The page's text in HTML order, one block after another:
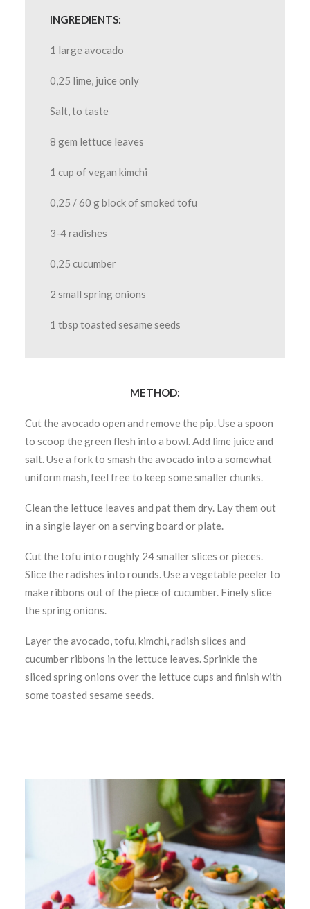
INGREDIENTS:
1 large avocado
0,25 lime, juice only
Salt, to taste
8 gem lettuce leaves
1 cup of vegan kimchi
0,25 / 60 g block of smoked tofu
3-4 radishes
0,25 cucumber
2 small spring onions
1 tbsp toasted sesame seeds
METHOD:
Cut the avocado open and remove the pip. Use a spoon
to scoop the green flesh into a bowl. Add lime juice and
salt. Use a fork to smash the avocado into a somewhat
uniform mash, feel free to keep some smaller chunks.
Clean the lettuce leaves and pat them dry. Lay them out
in a single layer on a serving board or plate.
Cut the tofu into roughly 24 smaller slices or pieces.
Slice the radishes into rounds. Use a vegetable peeler to
make ribbons out of the piece of cucumber. Finely slice
the spring onions.
Layer the avocado, tofu, kimchi, radish slices and
cucumber ribbons in the lettuce leaves. Sprinkle the
sliced spring onions over the lettuce cups and finish with
some toasted sesame seeds.